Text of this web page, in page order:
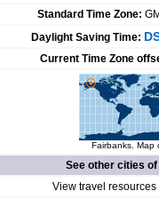
Standard Time Zone:
Daylight Saving Time:
Current Time Zone
Fairbanks. Map
See other cities of
View travel